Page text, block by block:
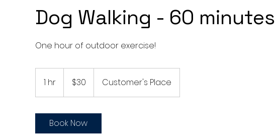
Dog Walking - 60 minutes
One hour of outdoor exercise!
1 hr
h
dollars$30 Customer's Place
Book Now